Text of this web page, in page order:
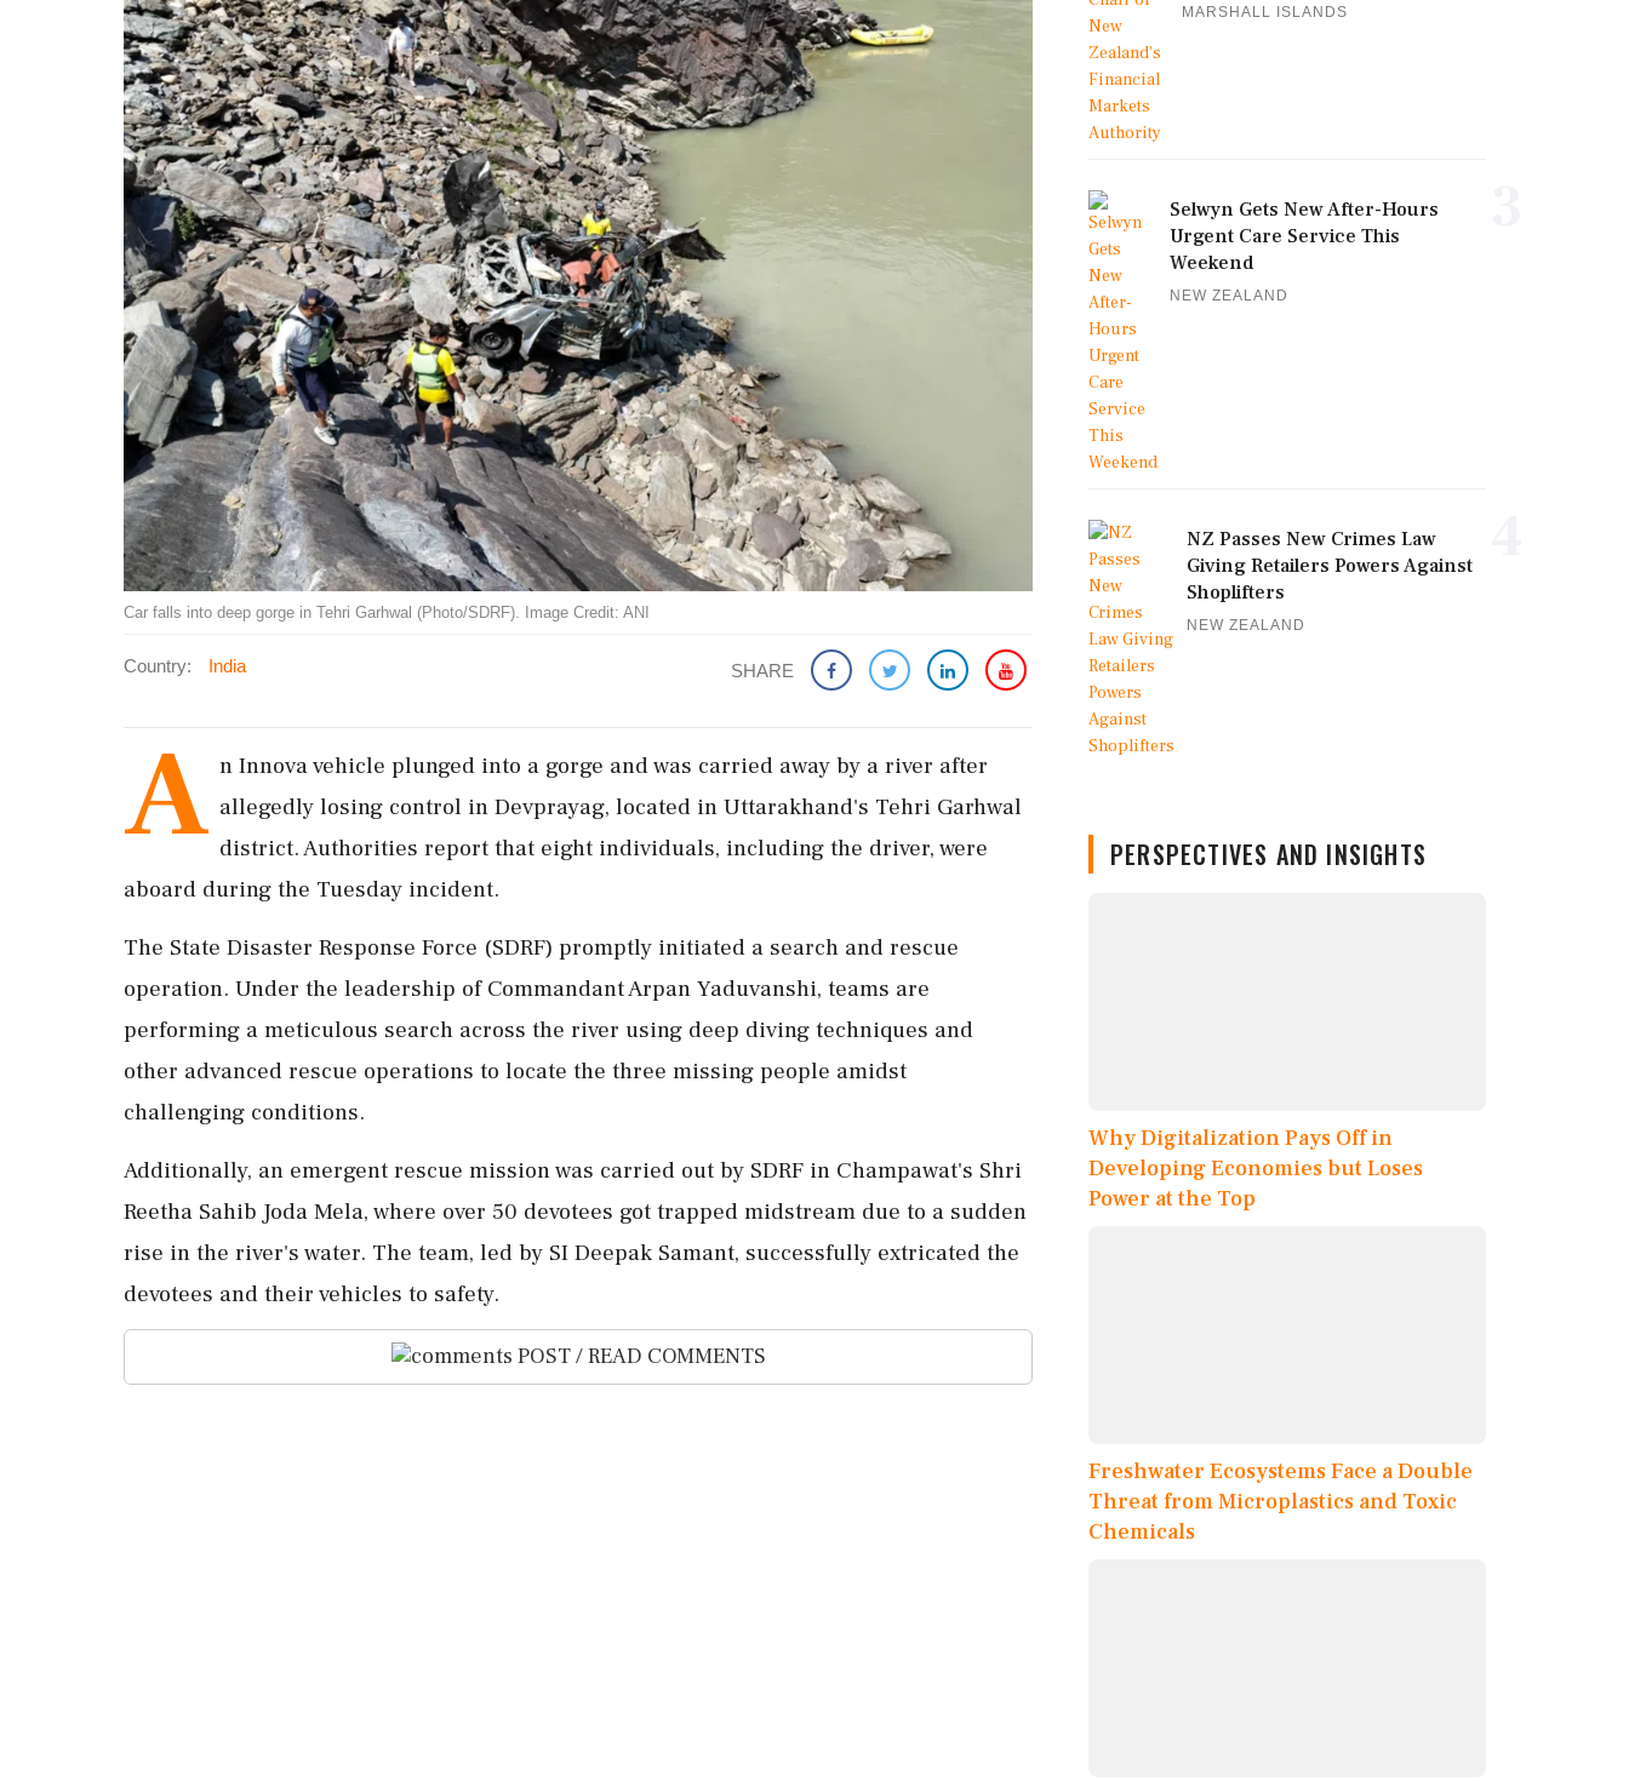
Car falls into deep gorge in Tehri Garhwal (Photo/SDRF). Image Credit: ANI
Country: India SHARE
A n Innova vehicle plunged into a gorge and was carried away by a river after
allegedly losing control in Devprayag, located in Uttarakhand's Tehri Garhwal
district. Authorities report that eight individuals, including the driver, were
aboard during the Tuesday incident.
The State Disaster Response Force (SDRF) promptly initiated a search and rescue
operation. Under the leadership of Commandant Arpan Yaduvanshi, teams are
performing a meticulous search across the river using deep diving techniques and
other advanced rescue operations to locate the three missing people amidst
challenging conditions.
Additionally, an emergent rescue mission was carried out by SDRF in Champawat's Shri
Reetha Sahib Joda Mela, where over 50 devotees got trapped midstream due to a sudden
rise in the river's water. The team, led by SI Deepak Samant, successfully extricated the
devotees and their vehicles to safety.
POST / READ COMMENTS
MARSHALL ISLANDS
Selwyn Gets New After-Hours
Urgent Care Service This
Weekend
NEW ZEALAND
NZ Passes New Crimes Law
Giving Retailers Powers Against
Shoplifters
NEW ZEALAND
PERSPECTIVES AND INSIGHTS
Why Digitalization Pays Off in
Developing Economies but Loses
Power at the Top
Freshwater Ecosystems Face a Double
Threat from Microplastics and Toxic
Chemicals